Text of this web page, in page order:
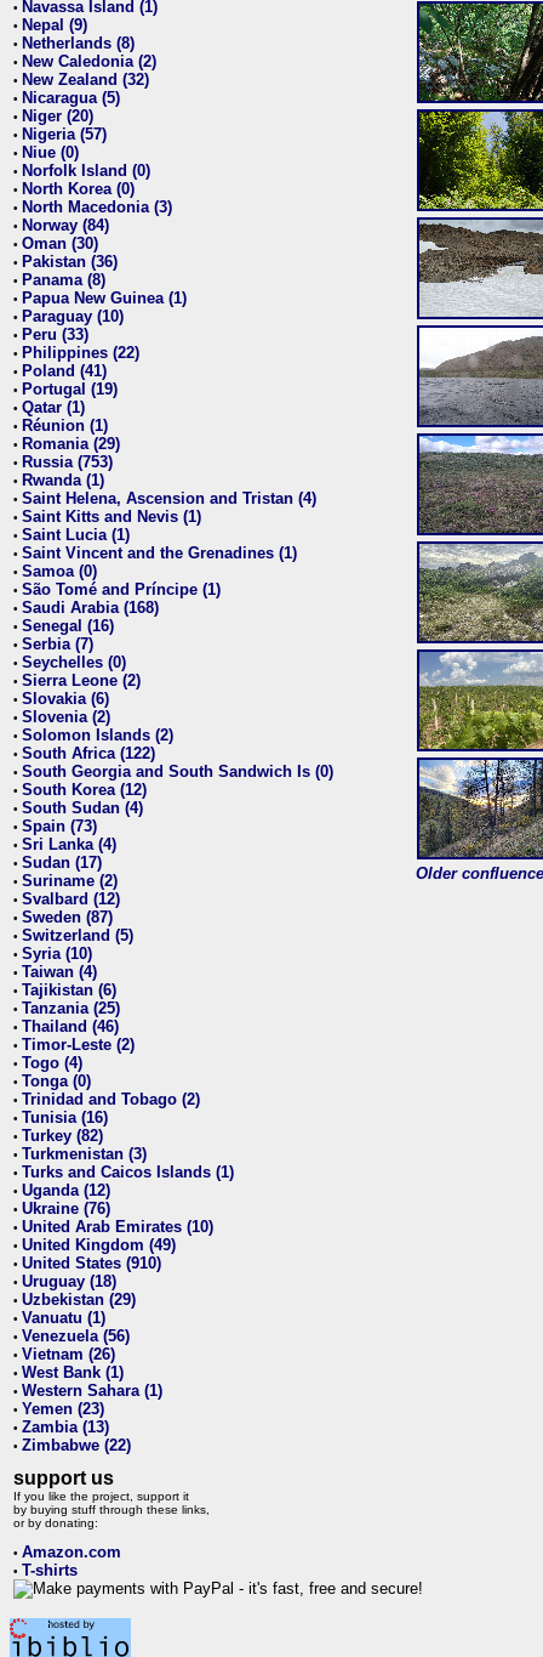
• Navassa Island (1)
• Nepal (9)
• Netherlands (8)
• New Caledonia (2)
• New Zealand (32)
• Nicaragua (5)
• Niger (20)
• Nigeria (57)
• Niue (0)
• Norfolk Island (0)
• North Korea (0)
• North Macedonia (3)
• Norway (84)
• Oman (30)
• Pakistan (36)
• Panama (8)
• Papua New Guinea (1)
• Paraguay (10)
• Peru (33)
• Philippines (22)
• Poland (41)
• Portugal (19)
• Qatar (1)
• Réunion (1)
• Romania (29)
• Russia (753)
• Rwanda (1)
• Saint Helena, Ascension and Tristan (4)
• Saint Kitts and Nevis (1)
• Saint Lucia (1)
• Saint Vincent and the Grenadines (1)
• Samoa (0)
• São Tomé and Príncipe (1)
• Saudi Arabia (168)
• Senegal (16)
• Serbia (7)
• Seychelles (0)
• Sierra Leone (2)
• Slovakia (6)
• Slovenia (2)
• Solomon Islands (2)
• South Africa (122)
• South Georgia and South Sandwich Is (0)
• South Korea (12)
• South Sudan (4)
• Spain (73)
• Sri Lanka (4)
• Sudan (17)
• Suriname (2)
• Svalbard (12)
• Sweden (87)
• Switzerland (5)
• Syria (10)
• Taiwan (4)
• Tajikistan (6)
• Tanzania (25)
• Thailand (46)
• Timor-Leste (2)
• Togo (4)
• Tonga (0)
• Trinidad and Tobago (2)
• Tunisia (16)
• Turkey (82)
• Turkmenistan (3)
• Turks and Caicos Islands (1)
• Uganda (12)
• Ukraine (76)
• United Arab Emirates (10)
• United Kingdom (49)
• United States (910)
• Uruguay (18)
• Uzbekistan (29)
• Vanuatu (1)
• Venezuela (56)
• Vietnam (26)
• West Bank (1)
• Western Sahara (1)
• Yemen (23)
• Zambia (13)
• Zimbabwe (22)
support us
If you like the project, support it
by buying stuff through these links,
or by donating:
• Amazon.com
• T-shirts
Older